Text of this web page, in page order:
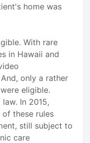
home was
With rare
in Hawaii and
only a rather
eligible.
In 2015,
these rules
still subject to
care